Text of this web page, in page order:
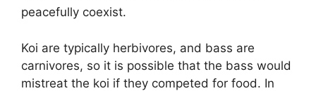
peacefully coexist.
Koi are typically herbivores, and bass are
carnivores, so it is possible that the bass would
mistreat the koi if they competed for food. In